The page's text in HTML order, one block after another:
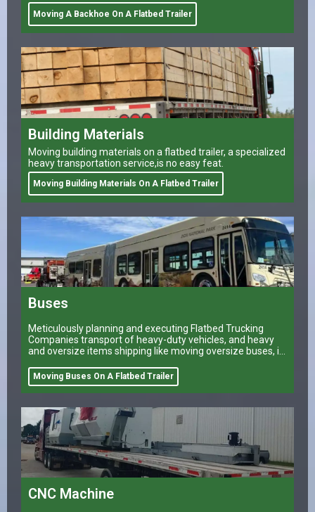
Moving A Backhoe On A Flatbed Trailer
Building Materials
Moving building materials on a flatbed trailer, a specialized
heavy transportation service,is no easy feat.
Moving Building Materials On A Flatbed Trailer
Buses
Meticulously planning and executing Flatbed Trucking
Companies transport of heavy-duty vehicles, and heavy
and oversize items shipping like moving oversize buses, is
operations.
Moving Buses On A Flatbed Trailer
CNC Machine